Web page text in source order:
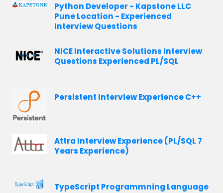
Python Developer - Kapstone LLC
Pune Location - Experienced
Interview Questions
NICE Interactive Solutions Interview
Questions Experienced PL/SQL
Persistent Interview Experience C++
Attra Interview Experience (PL/SQL 7
Years Experience)
TypeScript Programmning Language